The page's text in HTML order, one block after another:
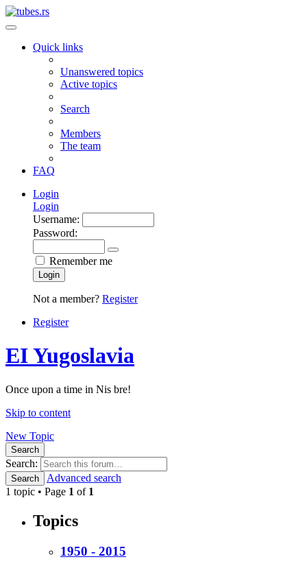
Quick links
Unanswered topics
Active topics
Search
Members
The team
FAQ
Login
Login
Username:
Password:
Remember me
Login
Not a member? Register
Register
EI Yugoslavia
Once upon a time in Nis bre!
Skip to content
New Topic
Search
Search:
Search
Advanced search
1 topic • Page 1 of 1
Topics
1950 - 2015